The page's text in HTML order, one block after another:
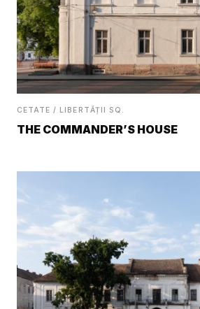
CETATE / LIBERTĂȚII SQ.
THE COMMANDER’S HOUSE